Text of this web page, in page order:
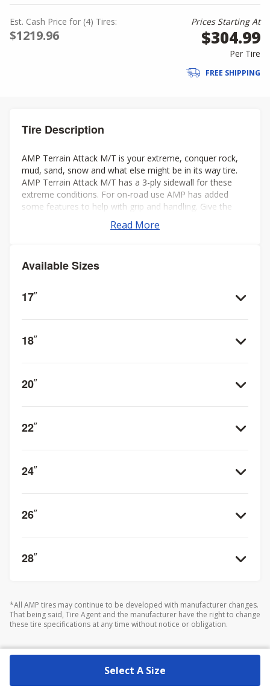
Est. Cash Price for (4) Tires:
$1219.96
Prices Starting At
$304.99
Per Tire
FREE SHIPPING
Tire Description
AMP Terrain Attack M/T is your extreme, conquer rock,
mud, sand, snow and what else might be in its way tire.
AMP Terrain Attack M/T has a 3-ply sidewall for these
extreme conditions. For on-road use AMP has added
some features to help with grip and handling. Give the
AMP Terrain Attack M/T your best shot!
Read More
Available Sizes
17”
18”
20”
22”
24”
26”
28”
*All AMP tires may continue to be developed with manufacturer changes.
That being said, Tire Agent and the manufacturer have the right to change
these tire specifications at any time without notice or obligation.
Select A Size